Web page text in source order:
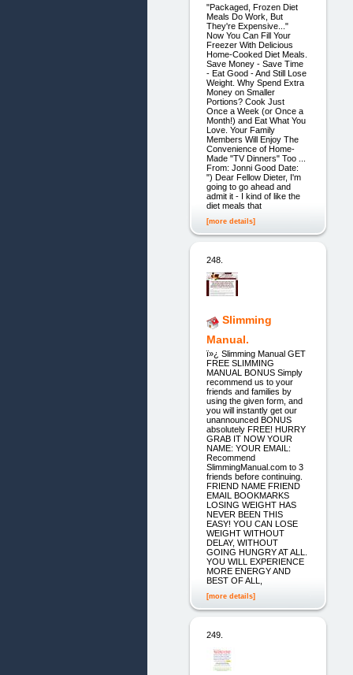
"Packaged, Frozen Diet
Meals Do Work, But
They're Expensive..."
Now You Can Fill Your
Freezer With Delicious
Home-Cooked Diet Meals.
Save Money - Save Time
- Eat Good - And Still Lose
Weight. Why Spend Extra
Money on Smaller
Portions? Cook Just
Once a Week (or Once a
Month!) and Eat What You
Love. Your Family
Members Will Enjoy The
Convenience of Home-
Made "TV Dinners" Too ...
From: Jonni Good Date:
") Dear Fellow Dieter, I'm
going to go ahead and
admit it - I kind of like the
diet meals that
[more details]
248.
Slimming
Manual.
ï»¿ Slimming Manual GET
FREE SLIMMING
MANUAL BONUS Simply
recommend us to your
friends and families by
using the given form, and
you will instantly get our
unannounced BONUS
absolutely FREE! HURRY
GRAB IT NOW YOUR
NAME: YOUR EMAIL:
Recommend
SlimmingManual.com to 3
friends before continuing.
FRIEND NAME FRIEND
EMAIL BOOKMARKS
LOSING WEIGHT HAS
NEVER BEEN THIS
EASY! YOU CAN LOSE
WEIGHT WITHOUT
DELAY, WITHOUT
GOING HUNGRY AT ALL.
YOU WILL EXPERIENCE
MORE ENERGY AND
BEST OF ALL,
[more details]
249.